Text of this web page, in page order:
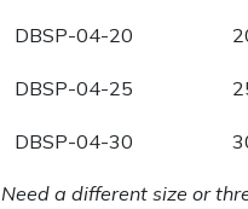
DBSP-04-20
DBSP-04-25
DBSP-04-30
Need a different size or